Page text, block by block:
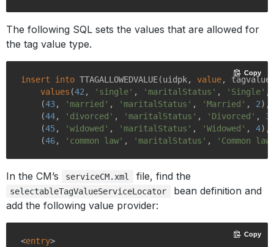
The following SQL sets the values that are allowed for
the tag value type.
insert into TTAGALLOWEDVALUE(uidpk, value,
values (42, 'single' , 'maritalStatus' , 'Single'
    (
43, 'married' , 'maritalStatus' , 'Married' , 2),
    (
44, 'divorced' , 'maritalStatus' , 'Divorced' , 3
    (
45, 'widowed' , 'maritalStatus' , 'Widowed' , 4),
    (
46, 'common law' , 'maritalStatus' , 'Common
Copy
In the CM’s serviceCM.xml file, find the
selectableTagValueServiceLocator
bean definition and
add the following value provider:
<entry>
Copy